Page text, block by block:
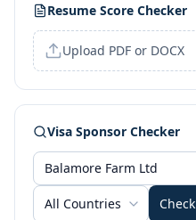
Resume Score Checker
Upload PDF or DOCX
Visa Sponsor Checker
All Countries Check